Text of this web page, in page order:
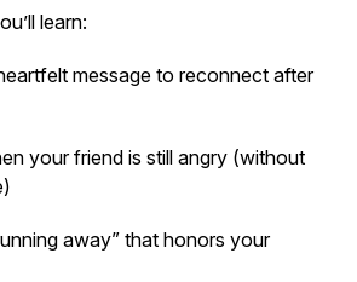
learn:
message to reconnect after
your friend is still angry (without
away” that honors your